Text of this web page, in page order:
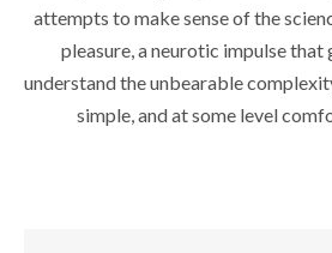
attempts to make sense of the
pleasure, a neurotic impulse that
understand the unbearable
simple, and at some level